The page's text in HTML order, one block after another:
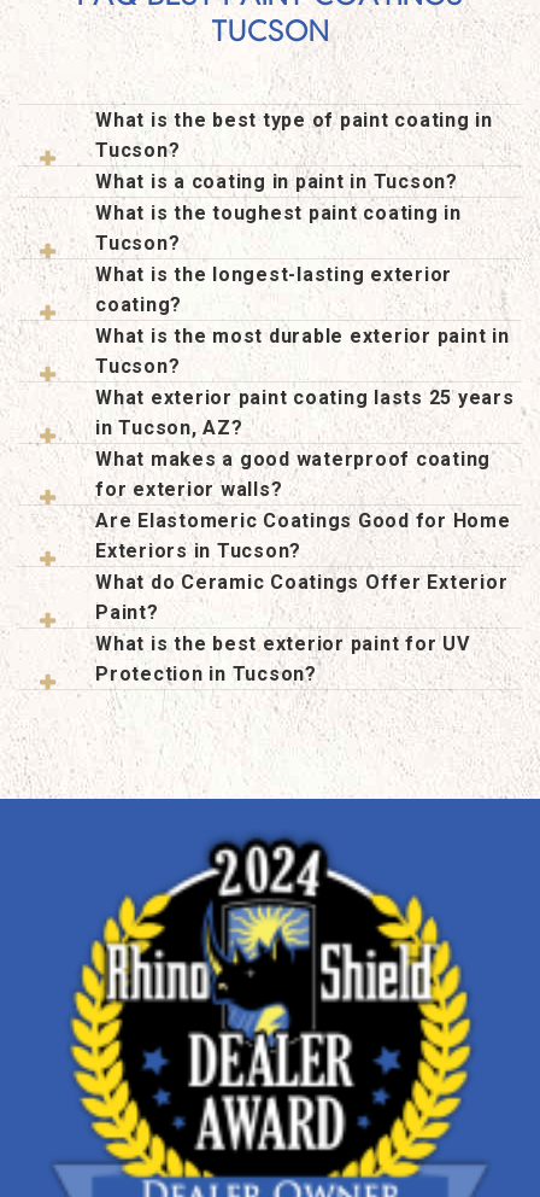
TUCSON
What is the best type of paint coating in
Tucson?
What is a coating in paint in Tucson?
What is the toughest paint coating in
Tucson?
What is the longest-lasting exterior
coating?
What is the most durable exterior paint in
Tucson?
What exterior paint coating lasts 25 years
in Tucson, AZ?
What makes a good waterproof coating
for exterior walls?
Are Elastomeric Coatings Good for Home
Exteriors in Tucson?
What do Ceramic Coatings Offer Exterior
Paint?
What is the best exterior paint for UV
Protection in Tucson?